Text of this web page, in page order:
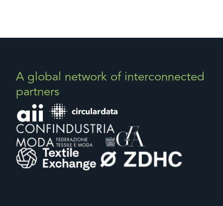
A global network of interconnected
partners